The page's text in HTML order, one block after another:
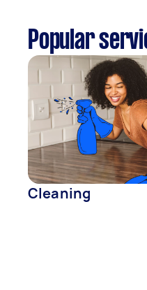
Popular
Cleaning